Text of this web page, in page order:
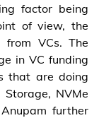
factor being
of view, the
from VCs. The
in VC funding
that are doing
NVMe
further